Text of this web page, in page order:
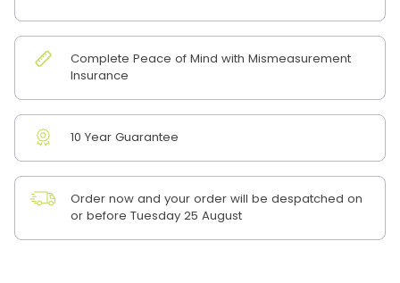
Complete Peace of Mind with Mismeasurement
Insurance
10 Year Guarantee
Order now and your order will be despatched on
or before Tuesday 25 August